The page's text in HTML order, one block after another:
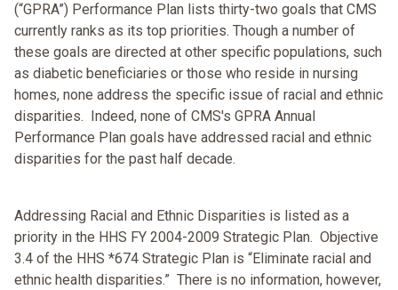
(“GPRA”) Performance Plan lists thirty-two goals that CMS
currently ranks as its top priorities. Though a number of
these goals are directed at other specific populations, such
as diabetic beneficiaries or those who reside in nursing
homes, none address the specific issue of racial and ethnic
disparities. Indeed, none of CMS's GPRA Annual
Performance Plan goals have addressed racial and ethnic
disparities for the past half decade.
Addressing Racial and Ethnic Disparities is listed as a
priority in the HHS FY 2004-2009 Strategic Plan. Objective
3.4 of the HHS *674 Strategic Plan is “Eliminate racial and
ethnic health disparities.” There is no information, however,